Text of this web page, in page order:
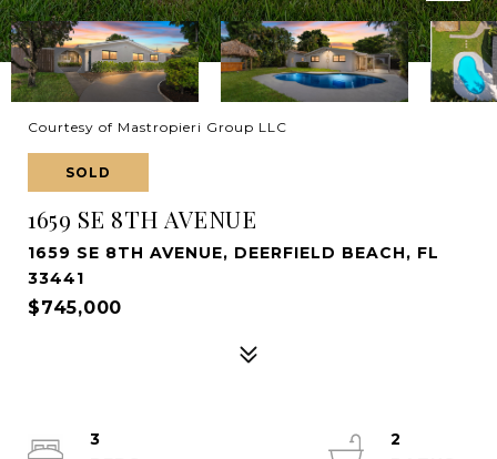
Courtesy of Mastropieri Group LLC
SOLD
1659 SE 8TH AVENUE
1659 SE 8TH AVENUE, DEERFIELD BEACH, FL
33441
$745,000
3
2